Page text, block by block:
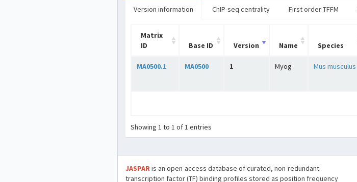
Version information ChIP-seq centrality First order TFFM
Matrix
ID
Base ID Version Name Species
MA0500.1 MA0500 1 Myog Mus musculus
Showing 1 to 1 of 1 entries
JASPARis an open-access database of curated, non-redundant
transcription factor (TF) binding profiles stored as position frequency